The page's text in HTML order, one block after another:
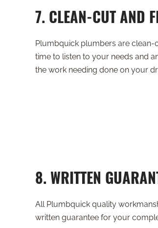
7. CLEAN-CUT AND
Plumbquick plumbers are clean-
time to listen to your needs and
the work needing done on your
8. WRITTEN
All Plumbquick quality
written guarantee for your